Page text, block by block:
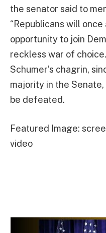
the senator said to
“Republicans will
opportunity to join
reckless war of
Schumer’s chagrin,
majority in the
be defeated.
Featured Image:
video